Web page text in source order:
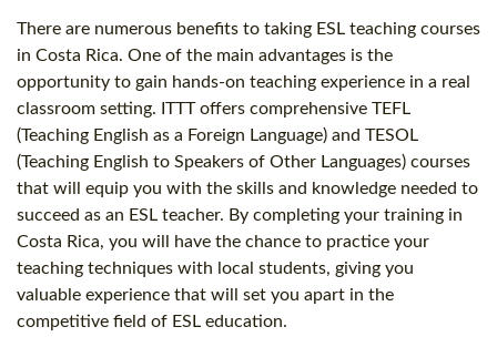
There are numerous benefits to taking ESL teaching courses
in Costa Rica. One of the main advantages is the
opportunity to gain hands-on teaching experience in a real
classroom setting. ITTT offers comprehensive TEFL
(Teaching English as a Foreign Language) and TESOL
(Teaching English to Speakers of Other Languages) courses
that will equip you with the skills and knowledge needed to
succeed as an ESL teacher. By completing your training in
Costa Rica, you will have the chance to practice your
teaching techniques with local students, giving you
valuable experience that will set you apart in the
competitive field of ESL education.